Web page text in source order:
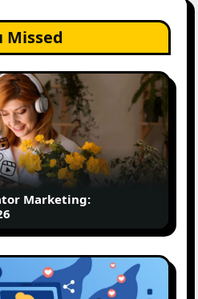
Missed
Marketing: